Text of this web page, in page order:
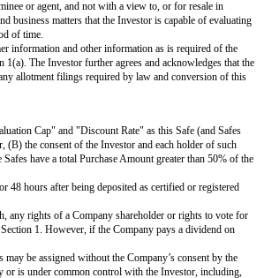
in connection with, the term sheet or letter
treated as outstanding Options in the
business operations. References to "this
liquidation multiple and restrictions as the
of the Equity Financing.
Liquidity Event, only to the extent Proceeds
to own, lease and operate its properties
the Company (subject to Section 3(d)). This
enforcement of creditors’ rights generally
or contract to which the Company is a party